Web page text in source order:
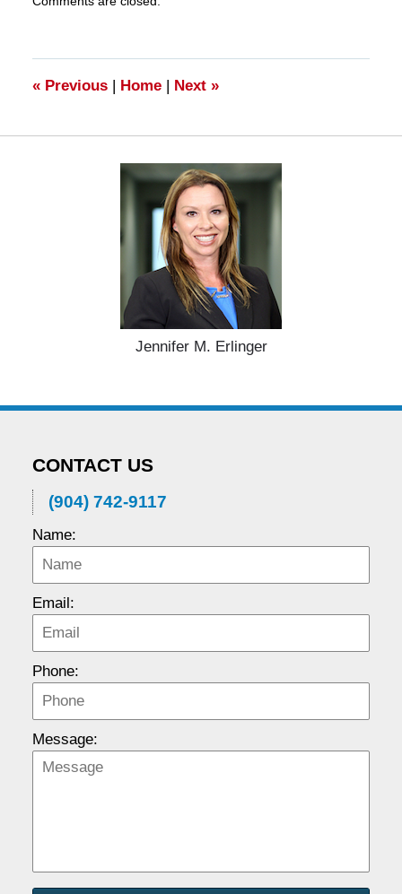
March
10:59
am
«Previous | Home | Next »
Jennifer M. Erlinger
CONTACT US
(904) 742-9117
Name:
Email:
Phone:
Message: